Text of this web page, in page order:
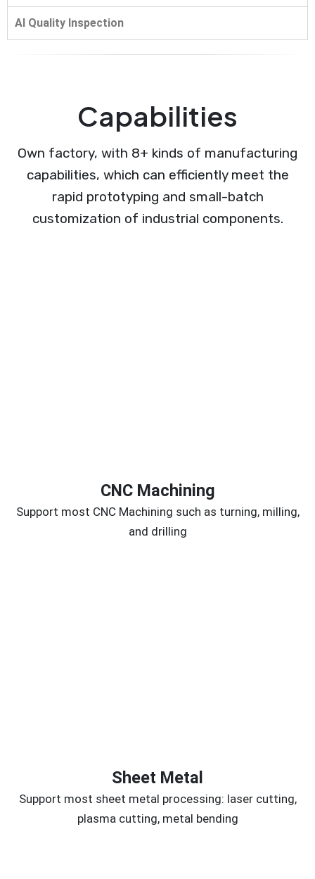
AI Quality Inspection
Capabilities
Own factory, with 8+ kinds of manufacturing
capabilities, which can efficiently meet the
rapid prototyping and small-batch
customization of industrial components.
CNC Machining
Support most CNC Machining such as turning, milling,
and drilling
Sheet Metal
Support most sheet metal processing: laser cutting,
plasma cutting, metal bending